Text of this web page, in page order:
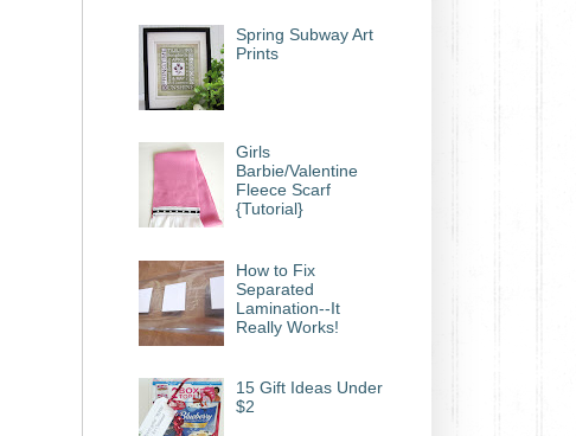
Spring Subway Art
Prints
Girls
Barbie/Valentine
Fleece Scarf
{Tutorial}
How to Fix
Separated
Lamination--It
Really Works!
15 Gift Ideas Under
$2